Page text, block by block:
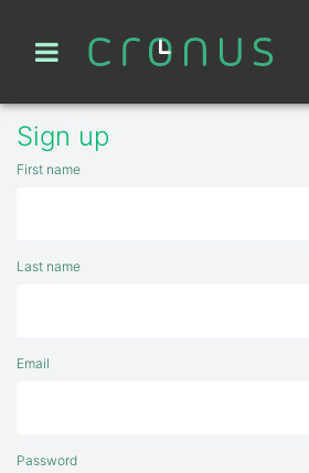
Sign up
First name
Last name
Email
Password